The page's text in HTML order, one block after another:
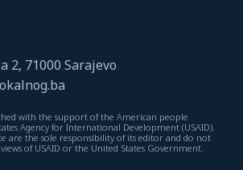
2, 71000 Sarajevo
with the support of the American people
Agency for International Development (USAID).
are the sole responsibility of its editor and do not
of USAID or the United States Government.